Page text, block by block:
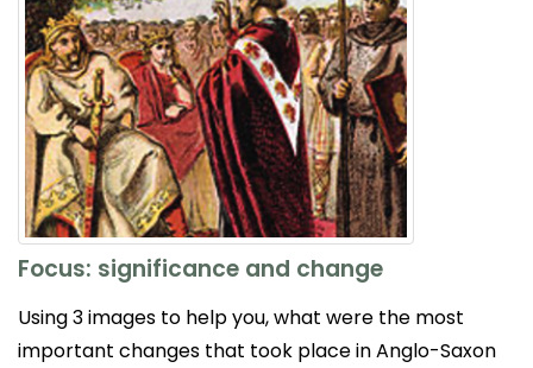
Focus: significance and change
Using 3 images to help you, what were the most
important changes that took place in Anglo-Saxon